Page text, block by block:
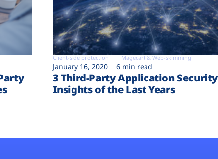
Client-side protection Magecart & Web-skimming
January 16, 2020 6 min read
3 Third-Party Application Security
Insights of the Last Years